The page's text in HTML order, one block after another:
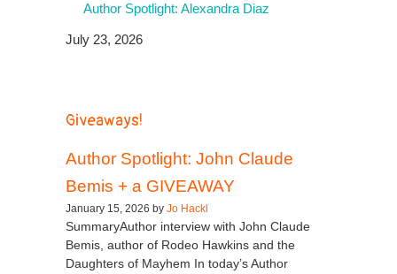
Author Spotlight: Alexandra Diaz
July 23, 2026
Giveaways!
Author Spotlight: John Claude
Bemis + a GIVEAWAY
January 15, 2026 by Jo Hackl
SummaryAuthor interview with John Claude
Bemis, author of Rodeo Hawkins and the
Daughters of Mayhem In today’s Author